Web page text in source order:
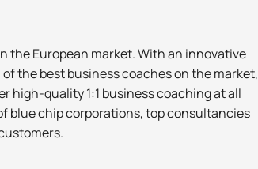
the European market. With an innovative
the best business coaches on the market,
high-quality 1:1 business coaching at all
blue chip corporations, top consultancies